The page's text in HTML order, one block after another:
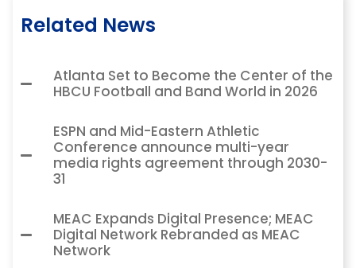
Related News
Atlanta Set to Become the Center of the
HBCU Football and Band World in 2026
ESPN and Mid-Eastern Athletic
Conference announce multi-year
media rights agreement through 2030-
31
MEAC Expands Digital Presence; MEAC
Digital Network Rebranded as MEAC
Network